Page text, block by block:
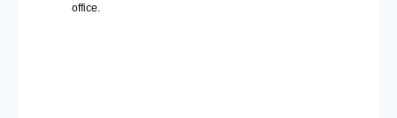
office.